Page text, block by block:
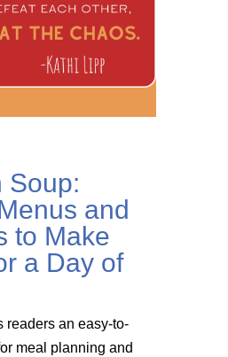
Soup:
and
to Make
a Day of
readers an easy-to-
meal planning and